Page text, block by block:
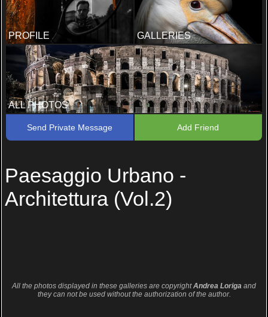
PROFILE GALLERIES
ALL PHOTOS
Send Private Message Add Friend
Paesaggio Urbano -
Architettura (Vol.2)
All the photos displayed in these galleries are copyrightAndrea Loriga and
they can not be used without the authorization of the author.